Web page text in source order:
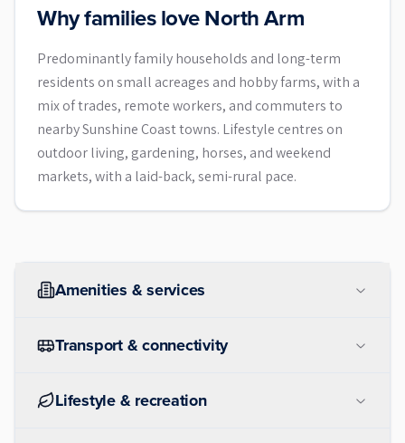
Why families love North Arm
Predominantly family households and long-term
residents on small acreages and hobby farms, with a
mix of trades, remote workers, and commuters to
nearby Sunshine Coast towns. Lifestyle centres on
outdoor living, gardening, horses, and weekend
markets, with a laid-back, semi-rural pace.
Amenities & services
Transport & connectivity
Lifestyle & recreation